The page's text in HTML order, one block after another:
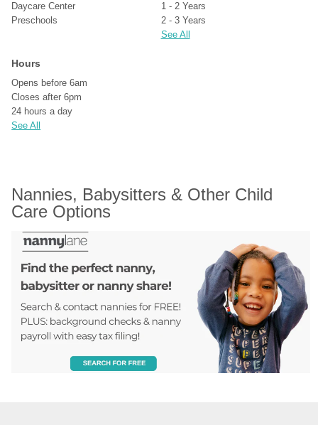
Daycare Center
Preschools
1 - 2 Years
2 - 3 Years
See All
Hours
Opens before 6am
Closes after 6pm
24 hours a day
See All
Nannies, Babysitters & Other Child
Care Options